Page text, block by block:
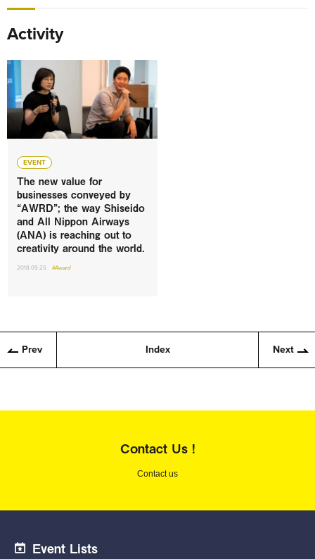
Activity
EVENT
The new value for
businesses conveyed by
“AWRD”; the way Shiseido
and All Nippon Airways
(ANA) is reaching out to
creativity around the world.
2018.09.25 #Award
Prev Index Next
Contact Us !
Contact us
Event Lists